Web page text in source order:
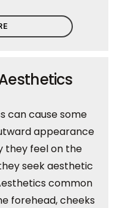
can cause some
appearance
they feel on the
seek aesthetic
common
forehead, cheeks